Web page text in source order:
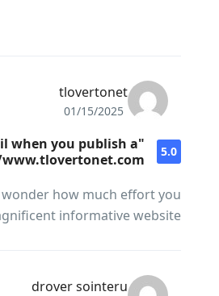
tlovertonet
01/15/2025
5.0
when you publish a
"
how much effort you
informative website.
drover sointeru